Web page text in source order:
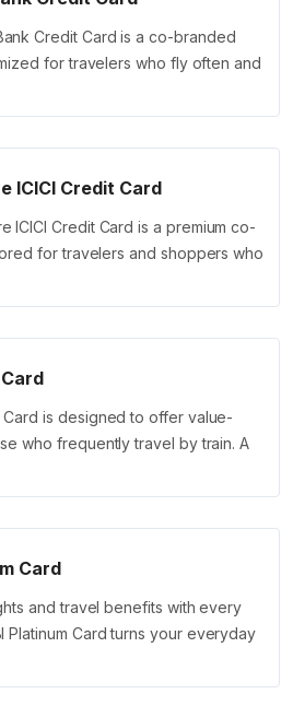
Credit Card is a co-branded
for travelers who fly often and
ICICI Credit Card
ICICI Credit Card is a premium co-
for travelers and shoppers who
Card is designed to offer value-
who frequently travel by train. A
Card
and travel benefits with every
Platinum Card turns your everyday